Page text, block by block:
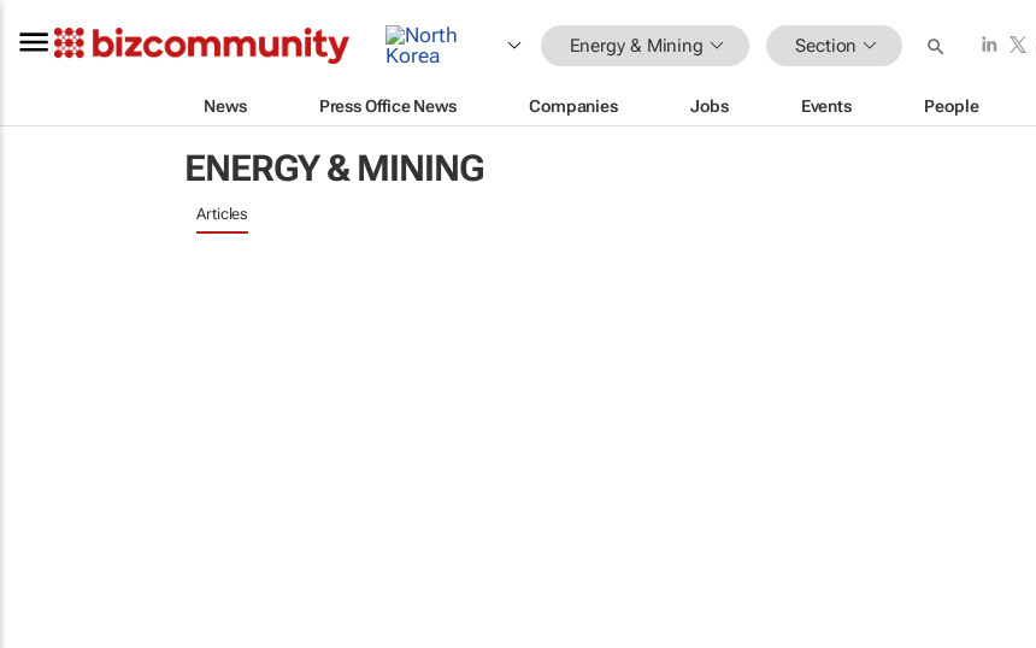
Energy & Mining Section
News Press Office News Companies Jobs Events People
ENERGY & MINING
Articles